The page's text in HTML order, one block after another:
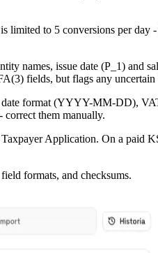
limited to 5 conversions per day
names, issue date (P_1) and
fields, but flags any
format (YYYY-MM-DD),
them manually.
Application. On a paid
formats, and checksums.